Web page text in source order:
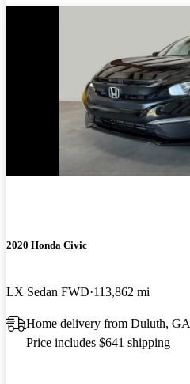
2020 Honda Civic
LX Sedan FWD 113,862 mi
Home delivery from Duluth, GA
Price includes $641 shipping